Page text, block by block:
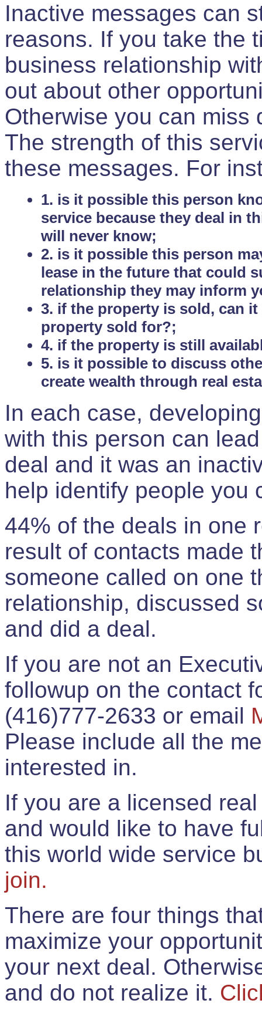
Inactive messages can
reasons. If you take the
business relationship
out about other
Otherwise you can miss
The strength of this
these messages. For
1. is it possible this person
service because they deal in
will never know;
2. is it possible this person
lease in the future that could
relationship they may inform
3. if the property is sold, can
property sold for?;
4. if the property is still
5. is it possible to discuss
create wealth through real
In each case,
with this person can
deal and it was an
help identify people you
44% of the deals in one
result of contacts made
someone called on one
relationship, discussed
and did a deal.
If you are not an
followup on the contact
(416)777-2633 or email
Please include all the
interested in.
If you are a licensed
and would like to have
this world wide service
join.
There are four things
maximize your
your next deal.
and do not realize it.